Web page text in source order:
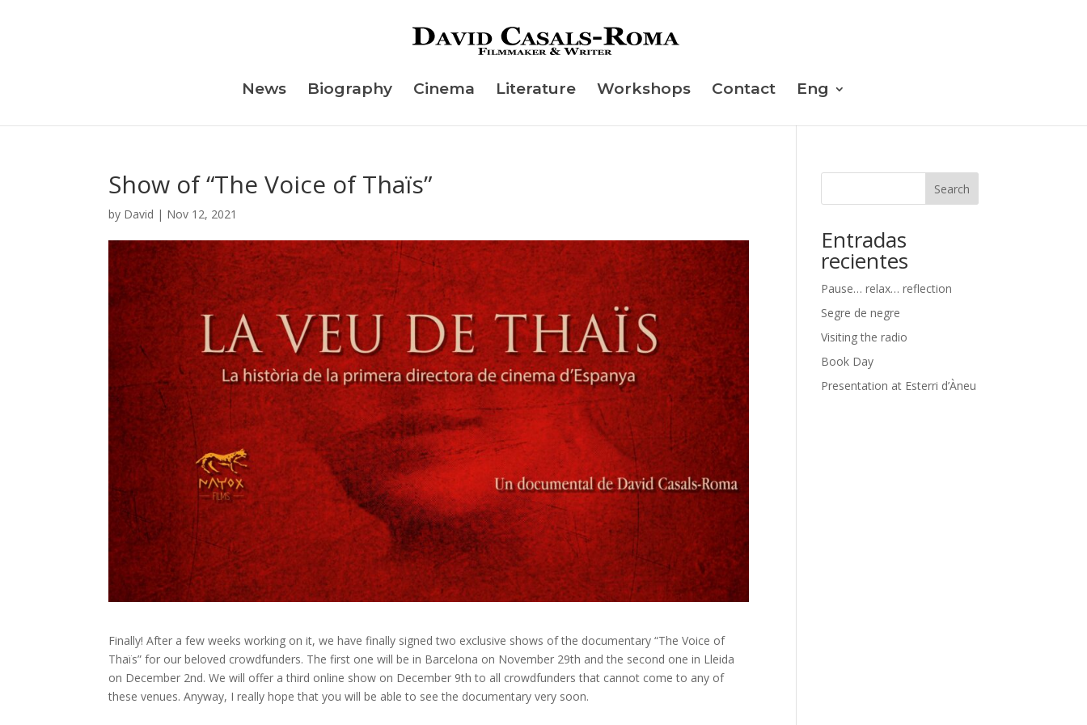
News Biography Cinema Literature Workshops Contact Eng
Show of “The Voice of Thaïs”
by David | Nov 12, 2021
Finally! After a few weeks working on it, we have finally signed two exclusive shows of the documentary “The Voice of
Thaïs” for our beloved crowdfunders. The first one will be in Barcelona on November 29th and the second one in Lleida
on December 2nd. We will offer a third online show on December 9th to all crowdfunders that cannot come to any of
these venues. Anyway, I really hope that you will be able to see the documentary very soon.
Search
Entradas
recientes
Pause… relax… reflection
Segre de negre
Visiting the radio
Book Day
Presentation at Esterri d’Àneu